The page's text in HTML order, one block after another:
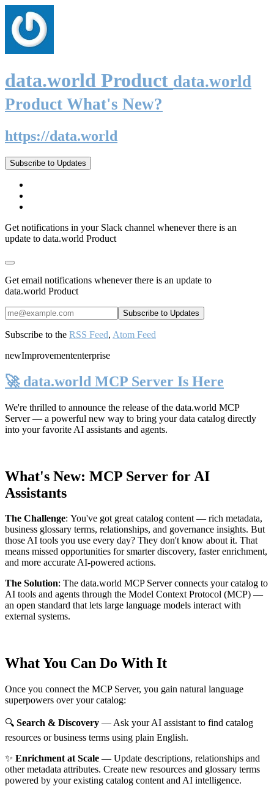
data.world Product data.world
Product What's New?
https://data.world
Subscribe to Updates
Get notifications in your Slack channel whenever there is an
update to data.world Product
Get email notifications whenever there is an update to
data.world Product
Subscribe to the RSS Feed, Atom Feed
newImprovemententerprise
🚀 data.world MCP Server Is Here
We're thrilled to announce the release of the data.world MCP
Server— a powerful new way to bring your data catalog directly
into your favorite AI assistants and agents.
What's New: MCP Server for AI
Assistants
The Challenge: You've got great catalog content — rich metadata,
business glossary terms, relationships, and governance insights. But
those AI tools you use every day? They don't know about it. That
means missed opportunities for smarter discovery, faster enrichment,
and more accurate AI-powered actions.
The Solution: The data.world MCP Server connects your catalog to
AI tools and agents through the Model Context Protocol (MCP) —
an open standard that lets large language models interact with
external systems.
What You Can Do With It
Once you connect the MCP Server, you gain natural language
superpowers over your catalog:
🔍 Search & Discovery — Ask your AI assistant to find catalog
resources or business terms using plain English.
✨ Enrichment at Scale — Update descriptions, relationships and
other metadata attributes. Create new resources and glossary terms
powered by your existing catalog content and AI intelligence.